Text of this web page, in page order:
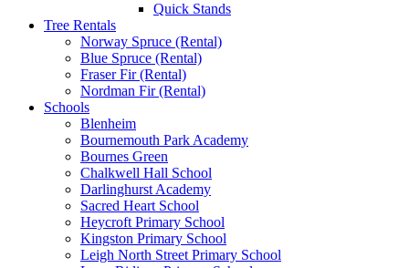
Quick Stands
Tree Rentals
Norway Spruce (Rental)
Blue Spruce (Rental)
Fraser Fir (Rental)
Nordman Fir (Rental)
Schools
Blenheim
Bournemouth Park Academy
Bournes Green
Chalkwell Hall School
Darlinghurst Academy
Sacred Heart School
Heycroft Primary School
Kingston Primary School
Leigh North Street Primary School